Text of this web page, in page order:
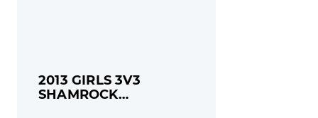
2013 GIRLS 3V3
SHAMROCK